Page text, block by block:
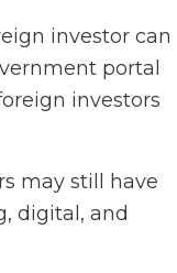
investor can
portal
investors
may still have
digital, and